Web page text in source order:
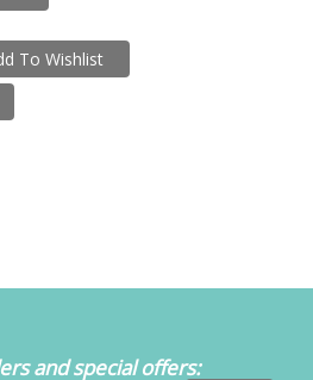
To Wishlist
and special offers: